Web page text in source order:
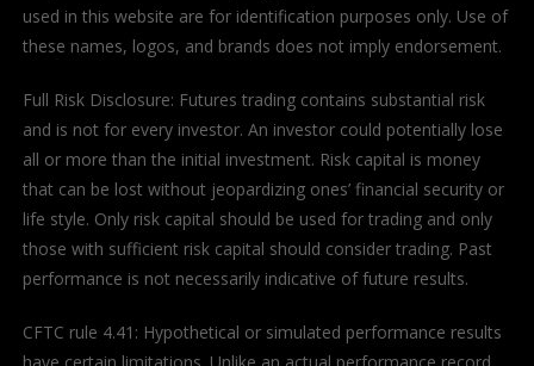
used in this website are for identification purposes only. Use of
these names, logos, and brands does not imply endorsement.
Full Risk Disclosure: Futures trading contains substantial risk
and is not for every investor. An investor could potentially lose
all or more than the initial investment. Risk capital is money
that can be lost without jeopardizing ones’ financial security or
life style. Only risk capital should be used for trading and only
those with sufficient risk capital should consider trading. Past
performance is not necessarily indicative of future results.
CFTC rule 4.41: Hypothetical or simulated performance results